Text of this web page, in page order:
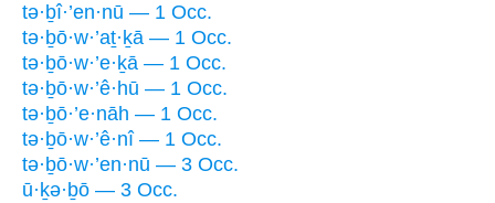
tə·ḇî·’en·nū — 1 Occ.
tə·ḇō·w·’aṯ·ḵā — 1 Occ.
tə·ḇō·w·’e·ḵā — 1 Occ.
tə·ḇō·w·’ê·hū — 1 Occ.
tə·ḇō·’e·nāh — 1 Occ.
tə·ḇō·w·’ê·nî — 1 Occ.
tə·ḇō·w·’en·nū — 3 Occ.
ū·ḵə·ḇō — 3 Occ.